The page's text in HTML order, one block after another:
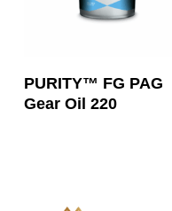
PURITY™ FG PAG
Gear Oil 220